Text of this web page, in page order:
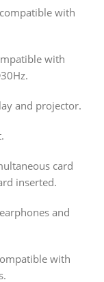
with
with
and projector.
card
inserted.
and
with